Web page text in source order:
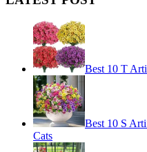
Best 10 T
Best 10 S
Cats